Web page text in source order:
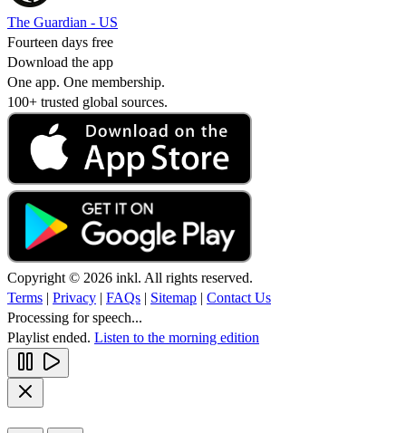
The Guardian - US
Fourteen days free
Download the app
One app. One membership.
100+ trusted global sources.
Copyright © 2026 inkl. All rights reserved.
Terms | Privacy | FAQs | Sitemap | Contact Us
Processing for speech...
Playlist ended. Listen to the morning edition